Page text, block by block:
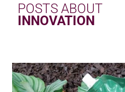
POSTS ABOUT
INNOVATION